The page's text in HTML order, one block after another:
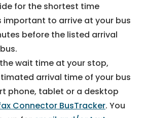
for the shortest time
important to arrive at your bus
before the listed arrival
wait time at your stop,
arrival time of your bus
phone, tablet or a desktop
Connector BusTracker. You